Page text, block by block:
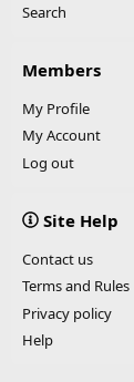
Search
Members
My Profile
My Account
Log out
Site Help
Contact us
Terms and Rules
Privacy policy
Help